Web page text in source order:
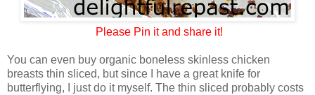
PleasePin it and share it!
You can even buy organic boneless skinless chicken
breasts thin sliced, but since I have a great knife for
butterflying, I just do it myself. The thin sliced probably costs